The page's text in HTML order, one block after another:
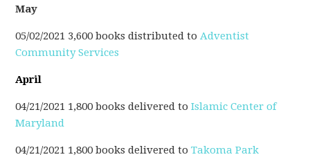
May
05/02/2021 3,600 books distributed toAdventist
Community Services
April
04/21/2021 1,800 books delivered toIslamic Center of
Maryland
04/21/2021 1,800 books delivered toTakoma Park